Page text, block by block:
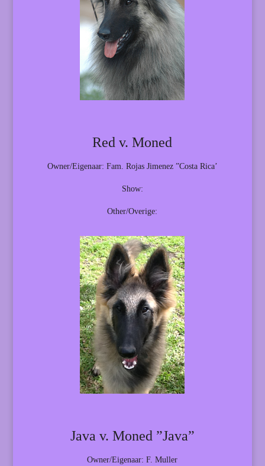
Red v. Moned
Owner/Eigenaar: Fam. Rojas Jimenez ”Costa Rica’
Show:
Other/Overige:
Java v. Moned ”Java”
Owner/Eigenaar: F. Muller